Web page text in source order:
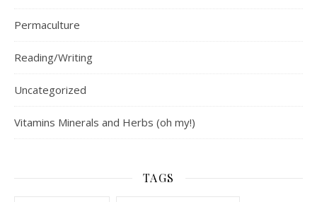
Permaculture
Reading/Writing
Uncategorized
Vitamins Minerals and Herbs (oh my!)
TAGS